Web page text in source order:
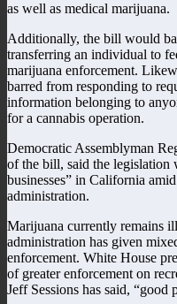
as well as medical marijuana.
Additionally, the bill would
transferring an individual to
marijuana enforcement.
barred from responding to
information belonging to
for a cannabis operation.
Democratic Assemblyman
of the bill, said the legislation
businesses” in California
administration.
Marijuana currently remains
administration has given
enforcement. White House
of greater enforcement on
Jeff Sessions has said, “good